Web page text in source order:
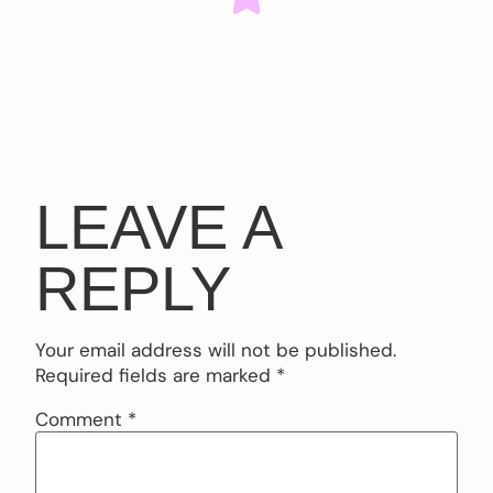
LEAVE A
REPLY
Your email address will not be published.
Required fields are marked *
Comment *